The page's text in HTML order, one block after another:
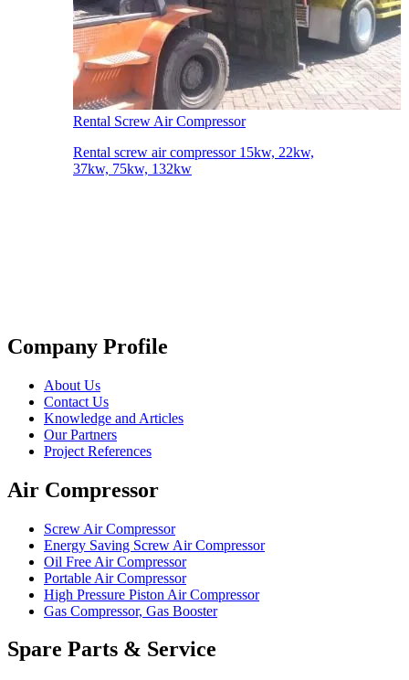
Rental Screw Air Compressor
Rental screw air compressor 15kw, 22kw,
37kw, 75kw, 132kw
Company Profile
About Us
Contact Us
Knowledge and Articles
Our Partners
Project References
Air Compressor
Screw Air Compressor
Energy Saving Screw Air Compressor
Oil Free Air Compressor
Portable Air Compressor
High Pressure Piston Air Compressor
Gas Compressor, Gas Booster
Spare Parts & Service